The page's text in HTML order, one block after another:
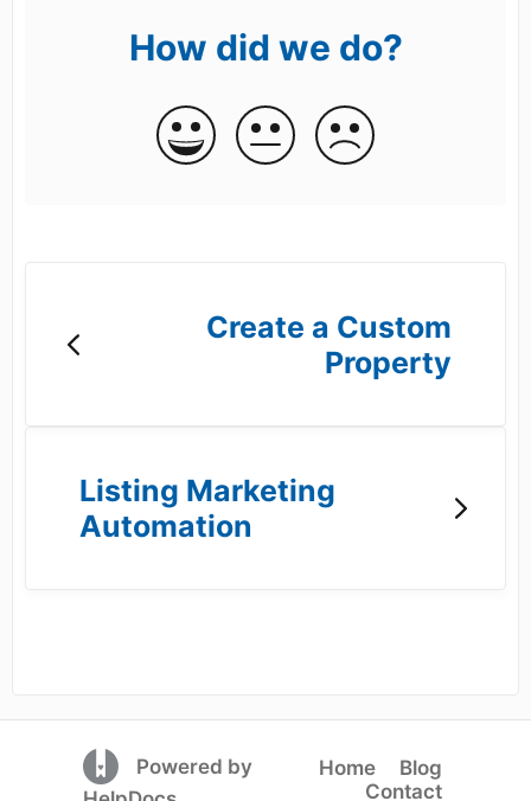
How did we do?
Create a Custom
Property
Listing Marketing
Automation
(opens in a new tab)
Powered by
Home
Blog
Contact